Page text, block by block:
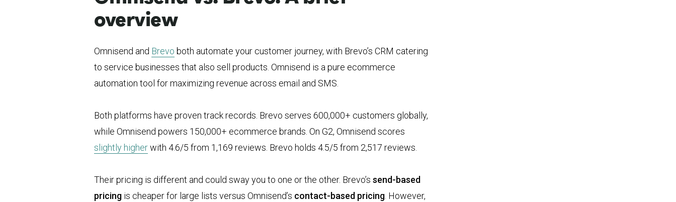
overview
Omnisend and Brevo both automate your customer journey, with Brevo’s CRM catering
to service businesses that also sell products. Omnisend is a pure ecommerce
automation tool for maximizing revenue across email and SMS.
Both platforms have proven track records. Brevo serves 600,000+ customers globally,
while Omnisend powers 150,000+ ecommerce brands. On G2, Omnisend scores
slightly higherwith 4.6/5 from 1,169 reviews. Brevo holds 4.5/5 from 2,517 reviews.
Their pricing is different and could sway you to one or the other. Brevo’s send-based
pricing is cheaper for large lists versus Omnisend’s contact-based pricing. However,